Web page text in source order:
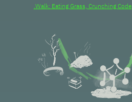
.Walk: Eating Grass, Crunching Code